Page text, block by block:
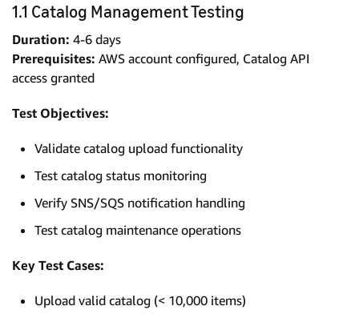
1.1 Catalog Management Testing
Duration: 4-6 days
Prerequisites: AWS account configured, Catalog API
access granted
Test Objectives:
Validate catalog upload functionality
Test catalog status monitoring
Verify SNS/SQS notification handling
Test catalog maintenance operations
Key Test Cases:
Upload valid catalog (< 10,000 items)